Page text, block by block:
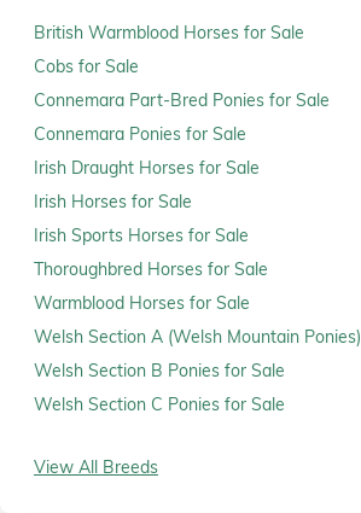
British Warmblood Horses for Sale
Cobs for Sale
Connemara Part-Bred Ponies for Sale
Connemara Ponies for Sale
Irish Draught Horses for Sale
Irish Horses for Sale
Irish Sports Horses for Sale
Thoroughbred Horses for Sale
Warmblood Horses for Sale
Welsh Section A (Welsh Mountain
Welsh Section B Ponies for Sale
Welsh Section C Ponies for Sale
View All Breeds